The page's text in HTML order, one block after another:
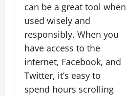
can be a great tool when
used wisely and
responsibly. When you
have access to the
internet, Facebook, and
Twitter, it’s easy to
spend hours scrolling